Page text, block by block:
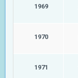
1969
1970
1971